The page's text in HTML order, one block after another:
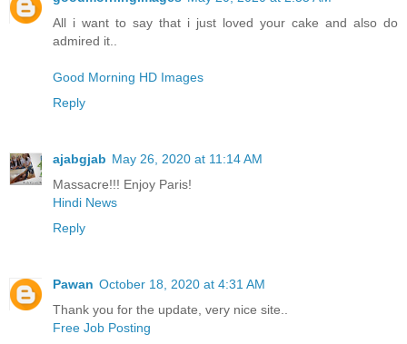
All i want to say that i just loved your cake and also do
admired it..
Good Morning HD Images
Reply
ajabgjab May 26, 2020 at 11:14 AM
Massacre!!! Enjoy Paris!
Hindi News
Reply
Pawan October 18, 2020 at 4:31 AM
Thank you for the update, very nice site..
Free Job Posting